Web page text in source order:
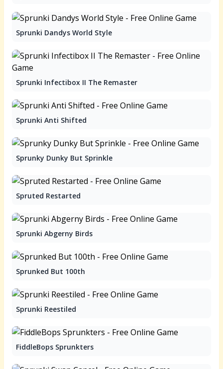
Sprunki Dandys World Style
Sprunki Infectibox II The Remaster
Sprunki Anti Shifted
Sprunky Dunky But Sprinkle
Spruted Restarted
Sprunki Abgerny Birds
Sprunked But 100th
Sprunki Reestiled
FiddleBops Sprunkters